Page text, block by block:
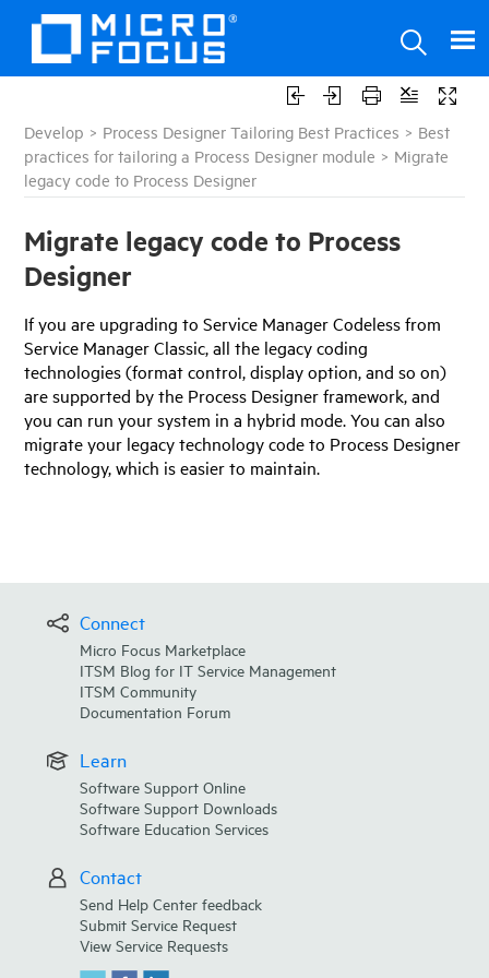
Develop > Process Designer Tailoring Best Practices > Best
practices for tailoring a Process Designer module > Migrate
legacy code to Process Designer
Migrate legacy code to Process
Designer
If you are upgrading toService ManagerCodeless from
Service ManagerClassic, all the legacy coding
technologies (format control, display option, and so on)
are supported by the Process Designer framework, and
you can run your system in a hybrid mode. You can also
migrate your legacy technology code to Process Designer
technology, which is easier to maintain.
Connect
Micro Focus Marketplace
ITSM Blog for IT Service Management
ITSM Community
Documentation Forum
Learn
Software Support Online
Software Support Downloads
Software Education Services
Contact
Send Help Center feedback
Submit Service Request
View Service Requests